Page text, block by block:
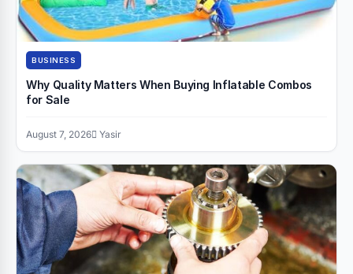
BUSINESS
Why Quality Matters When Buying Inflatable Combos
for Sale
August 7, 2026 Yasir